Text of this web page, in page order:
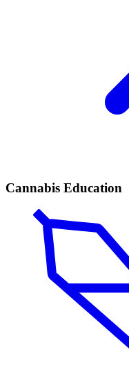
Cannabis Education